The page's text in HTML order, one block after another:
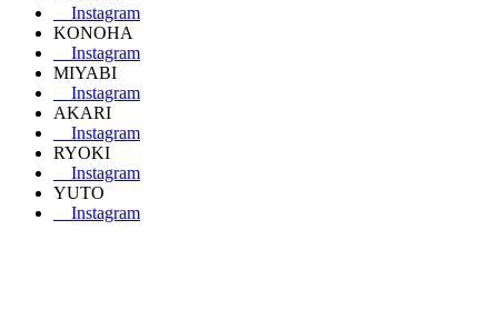
Instagram
KONOHA
Instagram
MIYABI
Instagram
AKARI
Instagram
RYOKI
Instagram
YUTO
Instagram